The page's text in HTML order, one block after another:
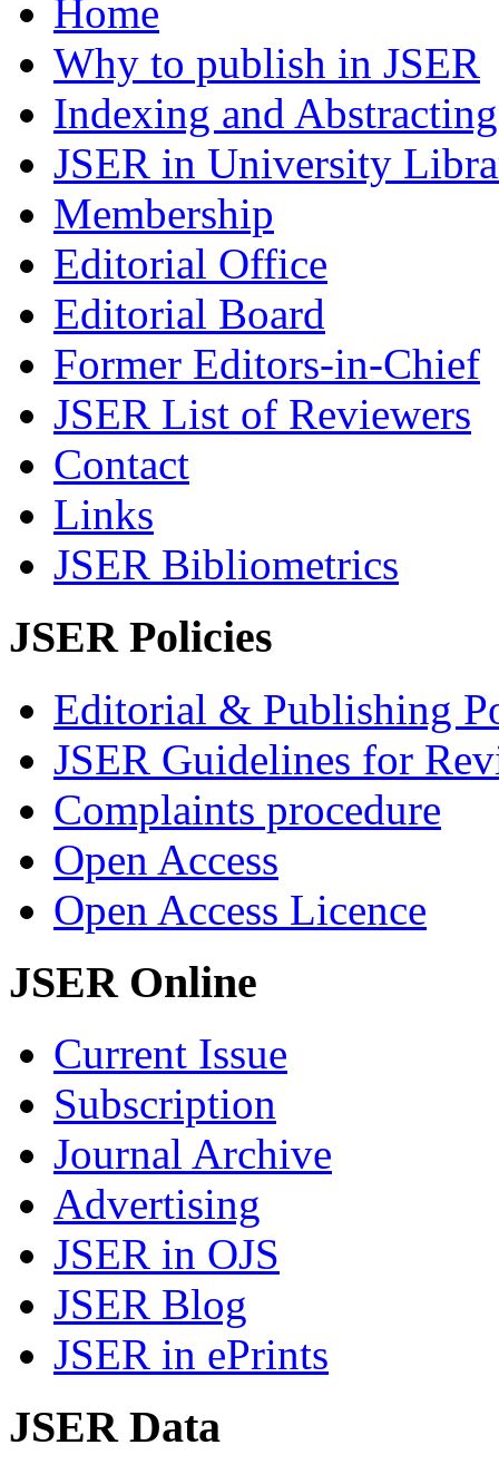
Home
Why to publish in JSER
Indexing and Abstracting
JSER in University
Membership
Editorial Office
Editorial Board
Former Editors-in-Chief
JSER List of Reviewers
Contact
Links
JSER Bibliometrics
JSER Policies
Editorial & Publishing
JSER Guidelines for
Complaints procedure
Open Access
Open Access Licence
JSER Online
Current Issue
Subscription
Journal Archive
Advertising
JSER in OJS
JSER Blog
JSER in ePrints
JSER Data